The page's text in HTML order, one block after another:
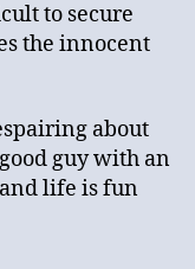
to secure
the innocent
about
guy with an
life is fun